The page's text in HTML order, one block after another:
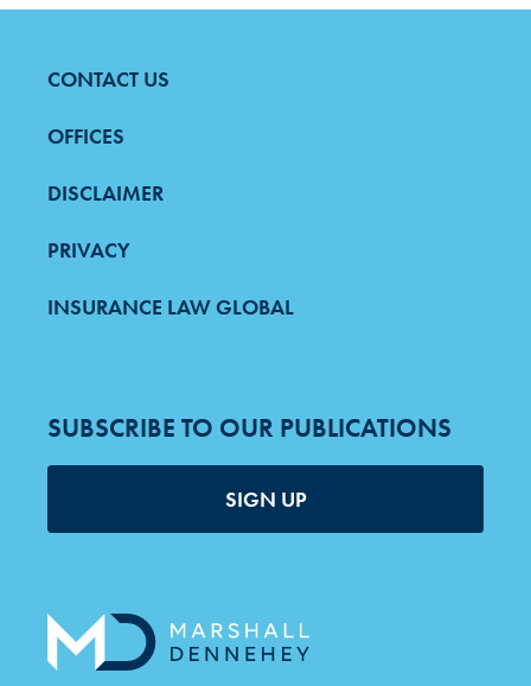
FOOTER
MENU
CONTACT US
OFFICES
DISCLAIMER
PRIVACY
INSURANCE LAW GLOBAL
SUBSCRIBE TO OUR PUBLICATIONS
SIGN UP